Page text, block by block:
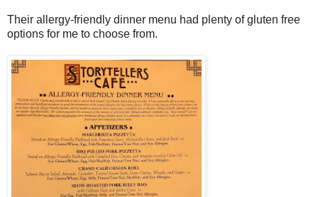
Their allergy-friendly dinner menu had plenty of gluten free
options for me to choose from.